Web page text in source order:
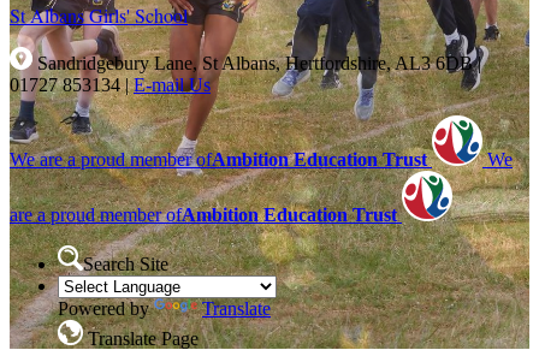
St Albans Girls'School
Sandridgebury Lane, St Albans, Hertfordshire, AL3 6DB|
01727 853134| E-mail Us
We are a proud member ofAmbition Education Trust We
are a proud member ofAmbition Education Trust
Search Site
Powered by
Translate
Translate Page